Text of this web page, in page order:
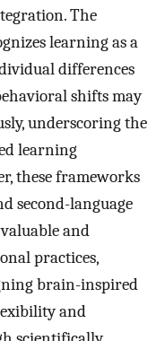
The
learning as a
differences
shifts may
underscoring the
learning
these frameworks
second-language
and
practices,
brain-inspired
and